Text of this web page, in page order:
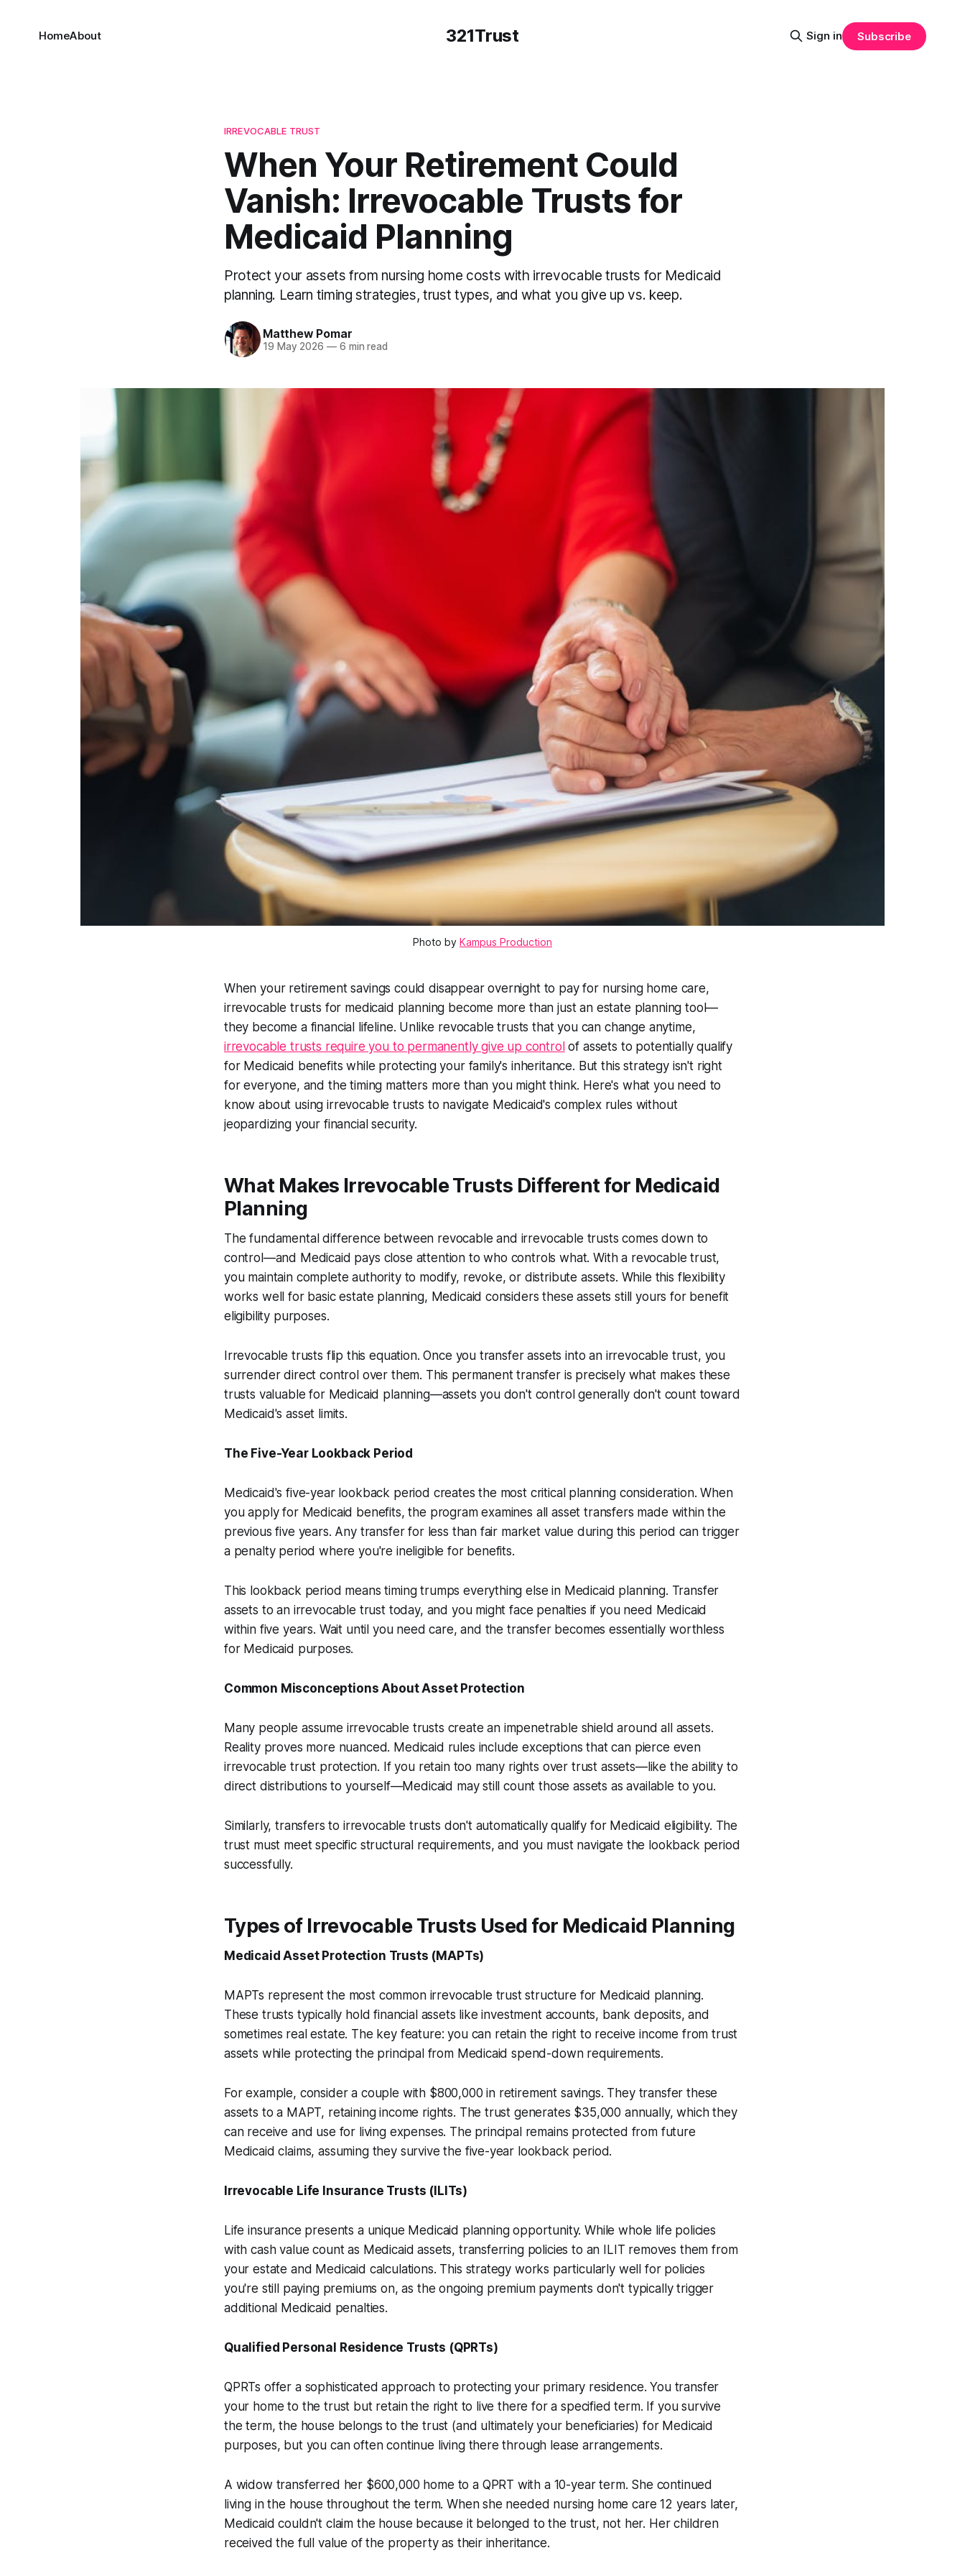
321Trust
HomeAbout Sign in Subscribe
IRREVOCABLE TRUST
When Your Retirement Could
Vanish: Irrevocable Trusts for
Medicaid Planning
Protect your assets from nursing home costs with irrevocable trusts for Medicaid
planning. Learn timing strategies, trust types, and what you give up vs. keep.
Matthew Pomar
19 May 2026 —6 min read
Photo by Kampus Production
When your retirement savings could disappear overnight to pay for nursing home care,
irrevocable trusts for medicaid planning become more than just an estate planning tool—
they become a financial lifeline. Unlike revocable trusts that you can change anytime,
irrevocable trusts require you to permanently give up control of assets to potentially qualify
for Medicaid benefits while protecting your family's inheritance. But this strategy isn't right
for everyone, and the timing matters more than you might think. Here's what you need to
know about using irrevocable trusts to navigate Medicaid's complex rules without
jeopardizing your financial security.
What Makes Irrevocable Trusts Different for Medicaid
Planning
The fundamental difference between revocable and irrevocable trusts comes down to
control—and Medicaid pays close attention to who controls what. With a revocable trust,
you maintain complete authority to modify, revoke, or distribute assets. While this flexibility
works well for basic estate planning, Medicaid considers these assets still yours for benefit
eligibility purposes.
Irrevocable trusts flip this equation. Once you transfer assets into an irrevocable trust, you
surrender direct control over them. This permanent transfer is precisely what makes these
trusts valuable for Medicaid planning—assets you don't control generally don't count toward
Medicaid's asset limits.
The Five-Year Lookback Period
Medicaid's five-year lookback period creates the most critical planning consideration. When
you apply for Medicaid benefits, the program examines all asset transfers made within the
previous five years. Any transfer for less than fair market value during this period can trigger
a penalty period where you're ineligible for benefits.
This lookback period means timing trumps everything else in Medicaid planning. Transfer
assets to an irrevocable trust today, and you might face penalties if you need Medicaid
within five years. Wait until you need care, and the transfer becomes essentially worthless
for Medicaid purposes.
Common Misconceptions About Asset Protection
Many people assume irrevocable trusts create an impenetrable shield around all assets.
Reality proves more nuanced. Medicaid rules include exceptions that can pierce even
irrevocable trust protection. If you retain too many rights over trust assets—like the ability to
direct distributions to yourself—Medicaid may still count those assets as available to you.
Similarly, transfers to irrevocable trusts don't automatically qualify for Medicaid eligibility. The
trust must meet specific structural requirements, and you must navigate the lookback period
successfully.
Types of Irrevocable Trusts Used for Medicaid Planning
Medicaid Asset Protection Trusts (MAPTs)
MAPTs represent the most common irrevocable trust structure for Medicaid planning.
These trusts typically hold financial assets like investment accounts, bank deposits, and
sometimes real estate. The key feature: you can retain the right to receive income from trust
assets while protecting the principal from Medicaid spend-down requirements.
For example, consider a couple with $800,000 in retirement savings. They transfer these
assets to a MAPT, retaining income rights. The trust generates $35,000 annually, which they
can receive and use for living expenses. The principal remains protected from future
Medicaid claims, assuming they survive the five-year lookback period.
Irrevocable Life Insurance Trusts (ILITs)
Life insurance presents a unique Medicaid planning opportunity. While whole life policies
with cash value count as Medicaid assets, transferring policies to an ILIT removes them from
your estate and Medicaid calculations. This strategy works particularly well for policies
you're still paying premiums on, as the ongoing premium payments don't typically trigger
additional Medicaid penalties.
Qualified Personal Residence Trusts (QPRTs)
QPRTs offer a sophisticated approach to protecting your primary residence. You transfer
your home to the trust but retain the right to live there for a specified term. If you survive
the term, the house belongs to the trust (and ultimately your beneficiaries) for Medicaid
purposes, but you can often continue living there through lease arrangements.
A widow transferred her $600,000 home to a QPRT with a 10-year term. She continued
living in the house throughout the term. When she needed nursing home care 12 years later,
Medicaid couldn't claim the house because it belonged to the trust, not her. Her children
received the full value of the property as their inheritance.